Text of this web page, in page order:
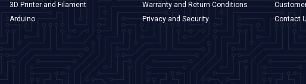
3D Printer and Filament
Arduino
Warranty and Return Conditions
Privacy and Security
Contact